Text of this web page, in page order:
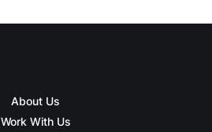
About Us
Work With Us